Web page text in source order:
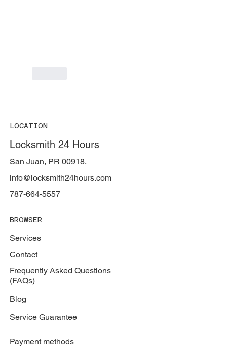
LOCATION
Locksmith 24 Hours
San Juan, PR 00918.
787-664-5557
info@locksmith24hours.com
BROWSER
Services
Contact
Frequently Asked Questions
(FAQs)
Blog
Service Guarantee
Payment methods